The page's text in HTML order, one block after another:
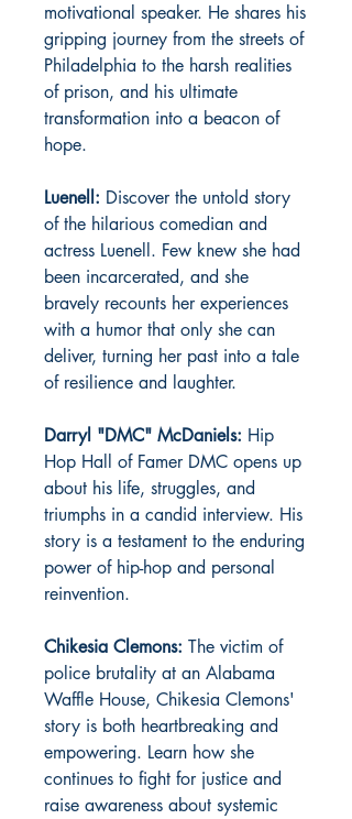
motivational speaker. He shares his
gripping journey from the streets of
Philadelphia to the harsh realities
of prison, and his ultimate
transformation into a beacon of
hope.
Luenell: Discover the untold story
of the hilarious comedian and
actress Luenell. Few knew she had
been incarcerated, and she
bravely recounts her experiences
with a humor that only she can
deliver, turning her past into a tale
of resilience and laughter.
Darryl "DMC" McDaniels: Hip
Hop Hall of Famer DMC opens up
about his life, struggles, and
triumphs in a candid interview. His
story is a testament to the enduring
power of hip-hop and personal
reinvention.
Chikesia Clemons: The victim of
police brutality at an Alabama
Waffle House, Chikesia Clemons'
story is both heartbreaking and
empowering. Learn how she
continues to fight for justice and
raise awareness about systemic